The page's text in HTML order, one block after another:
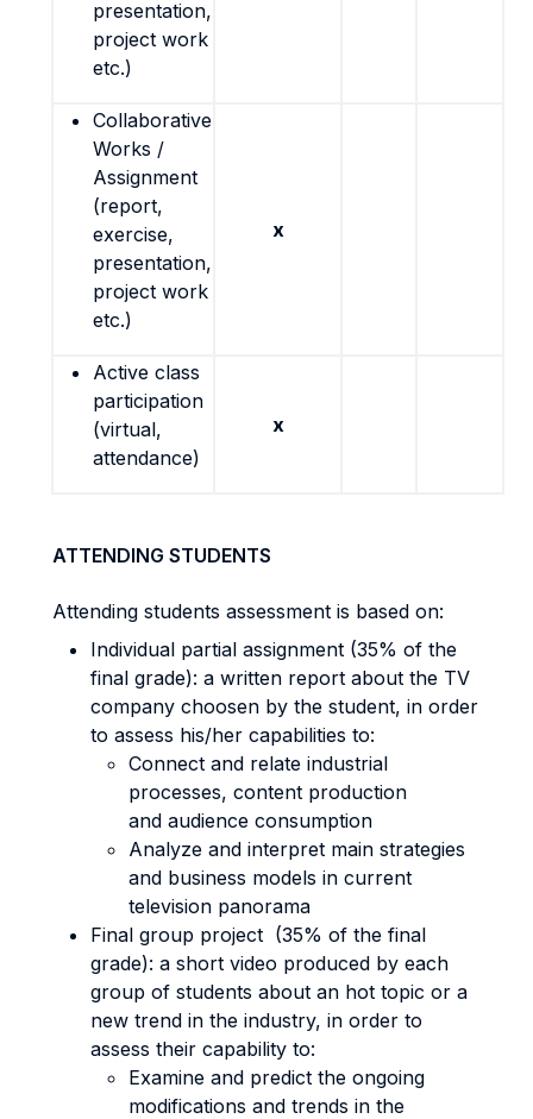
presentation,
project work
etc.)
Collaborative
Works /
Assignment
(report,
exercise,
presentation,
project work
etc.)
x
Active class
participation
(virtual,
attendance)
x
ATTENDING STUDENTS
Attending students assessment is based on:
Individual partial assignment (35% of the
final grade): a written report about the TV
company choosen by the student, in order
to assess his/her capabilities to:
Connect and relate industrial
processes, content production
and audience consumption
Analyze and interpret main strategies
and business models in current
television panorama
Final group project (35% of the final
grade): a short video produced by each
group of students about an hot topic or a
new trend in the industry, in order to
assess their capability to:
Examine and predict the ongoing
modifications and trends in the